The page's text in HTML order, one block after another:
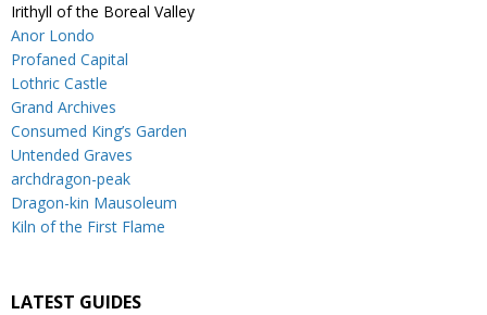
Irithyll of the Boreal Valley
Anor Londo
Profaned Capital
Lothric Castle
Grand Archives
Consumed King’s Garden
Untended Graves
archdragon-peak
Dragon-kin Mausoleum
Kiln of the First Flame
LATEST GUIDES